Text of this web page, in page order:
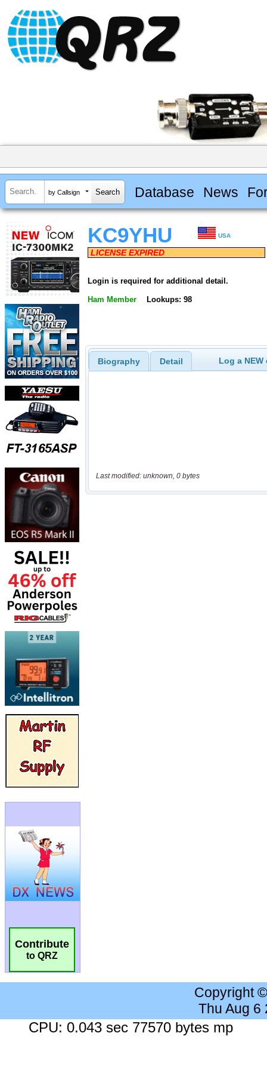
by Callsign Database News
Contribute
to QRZ
KC9YHU USA
LICENSE EXPIRED
Login is required for additional detail.
Ham Member Lookups: 98
Biography Detail Log a
Last modified: unknown, 0 bytes
Copyright
Thu Aug 6
CPU: 0.043 sec 77570 bytes mp